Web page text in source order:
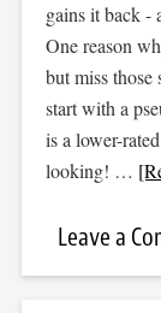
gains it back -
One reason
but miss those
start with a
is a lower-
looking! …
Leave a